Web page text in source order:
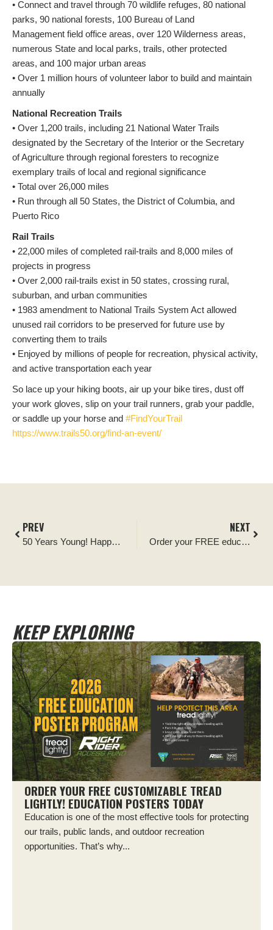
• Connect and travel through 70 wildlife refuges, 80 national
parks, 90 national forests, 100 Bureau of Land
Management field office areas, over 120 Wilderness areas,
numerous State and local parks, trails, other protected
areas, and 100 major urban areas
• Over 1 million hours of volunteer labor to build and maintain
annually
National Recreation Trails
• Over 1,200 trails, including 21 National Water Trails
designated by the Secretary of the Interior or the Secretary
of Agriculture through regional foresters to recognize
exemplary trails of local and regional significance
• Total over 26,000 miles
• Run through all 50 States, the District of Columbia, and
Puerto Rico
Rail Trails
• 22,000 miles of completed rail-trails and 8,000 miles of
projects in progress
• Over 2,000 rail-trails exist in 50 states, crossing rural,
suburban, and urban communities
• 1983 amendment to National Trails System Act allowed
unused rail corridors to be preserved for future use by
converting them to trails
• Enjoyed by millions of people for recreation, physical activity,
and active transportation each year
So lace up your hiking boots, air up your bike tires, dust off
your work gloves, slip on your trail runners, grab your paddle,
or saddle up your horse and #FindYourTrail
https://www.trails50.org/find-an-event/
PREV
50 Years Young! Happy Birthday Trails System.
NEXT
Order your FREE educational posters
KEEP EXPLORING
ORDER YOUR FREE CUSTOMIZABLE TREAD
LIGHTLY! EDUCATION POSTERS TODAY
Education is one of the most effective tools for protecting
our trails, public lands, and outdoor recreation
opportunities. That’s why...